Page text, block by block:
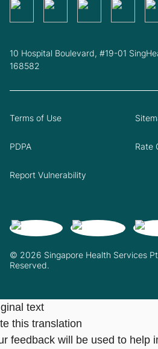
10 Hospital Boulevard, #19-01
168582
© 2026 Singapore Health Services
Reserved.
Terms of Use
PDPA Rate
Report Vulnerability
text
this translation
feedback will be used to help